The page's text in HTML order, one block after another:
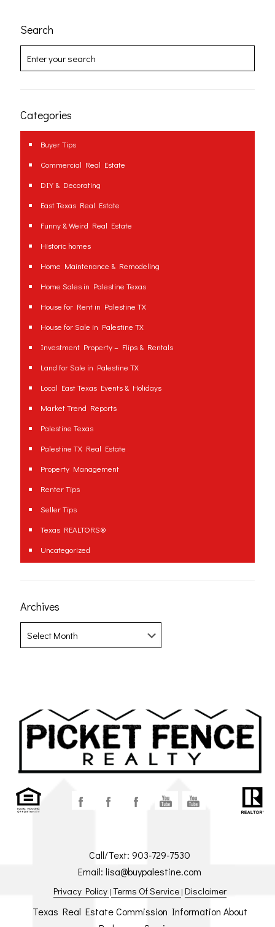
Search
Categories
Buyer Tips
Commercial Real Estate
DIY & Decorating
East Texas Real Estate
Funny & Weird Real Estate
Historic homes
Home Maintenance & Remodeling
Home Sales in Palestine Texas
House for Rent in Palestine TX
House for Sale in Palestine TX
Investment Property – Flips & Rentals
Land for Sale in Palestine TX
Local East Texas Events & Holidays
Market Trend Reports
Palestine Texas
Palestine TX Real Estate
Property Management
Renter Tips
Seller Tips
Texas REALTORS®
Uncategorized
Archives
Call/Text:903-729-7530
Email:lisa@buypalestine.com
Privacy Policy | Terms Of Service | Disclaimer
Texas Real Estate Commission Information About